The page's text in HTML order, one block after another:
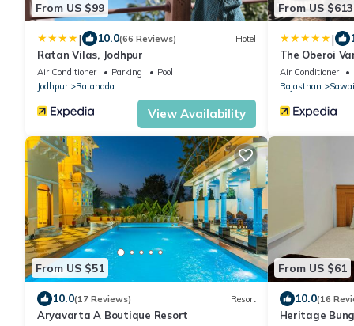
From US $99
| 10.0(66 Reviews) Hotel
Ratan Vilas, Jodhpur
Air Conditioner Parking
Pool
Jodhpur
Ratanada
View Availability
From US $613
|
The Oberoi
Air Conditioner
Rajasthan
From US $51
10.0(17 Reviews) Resort
Aryavarta A Boutique Resort
From US $61
10.0(16
Heritage